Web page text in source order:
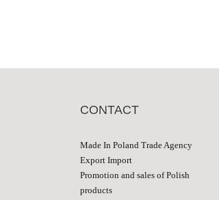
CONTACT
Made In Poland Trade Agency
Export Import
Promotion and sales of Polish
products